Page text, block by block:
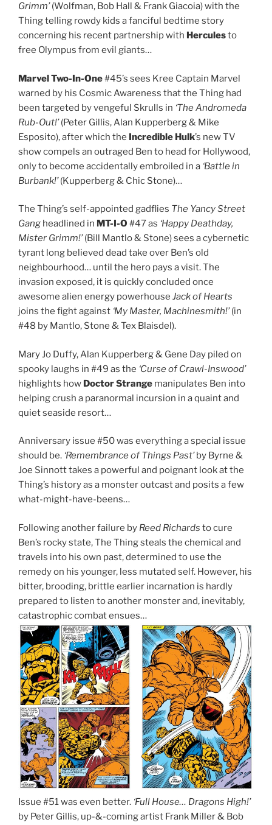
Grimm’(Wolfman, Bob Hall & Frank Giacoia) with the
Thing telling rowdy kids a fanciful bedtime story
concerning his recent partnership with Herculesto
free Olympus from evil giants…
Marvel Two-In-One#45’s sees Kree Captain Marvel
warned by his Cosmic Awareness that the Thing had
been targeted by vengeful Skrulls in ‘The Andromeda
Rub-Out!’(Peter Gillis, Alan Kupperberg & Mike
Esposito), after which the Incredible Hulk’s new TV
show compels an outraged Ben to head for Hollywood,
only to become accidentally embroiled in a ‘Battle in
Burbank!’(Kupperberg & Chic Stone)…
The Thing’s self-appointed gadflies The Yancy Street
Gang headlined in MT-I-O #47 as ‘Happy Deathday,
Mister Grimm!’(Bill Mantlo & Stone) sees a cybernetic
tyrant long believed dead take over Ben’s old
neighbourhood… until the hero pays a visit. The
invasion exposed, it is quickly concluded once
awesome alien energy powerhouse Jack of Hearts
joins the fight against ‘My Master, Machinesmith!’(in
#48 by Mantlo, Stone & Tex Blaisdel).
Mary Jo Duffy, Alan Kupperberg & Gene Day piled on
spooky laughs in #49 as the ‘Curse of Crawl-Inswood’
highlights how Doctor Strange manipulates Ben into
helping crush a paranormal incursion in a quaint and
quiet seaside resort…
Anniversary issue #50 was everything a special issue
should be. ‘Remembrance of Things Past’by Byrne &
Joe Sinnott takes a powerful and poignant look at the
Thing’s history as a monster outcast and posits a few
what-might-have-beens…
Following another failure by Reed Richards to cure
Ben’s rocky state, The Thing steals the chemical and
travels into his own past, determined to use the
remedy on his younger, less mutated self. However, his
bitter, brooding, brittle earlier incarnation is hardly
prepared to listen to another monster and, inevitably,
catastrophic combat ensues…
Issue #51 was even better. ‘Full House… Dragons High!’
by Peter Gillis, up-&-coming artist Frank Miller & Bob